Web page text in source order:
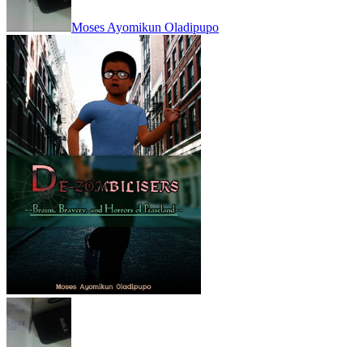
Moses Ayomikun Oladipupo